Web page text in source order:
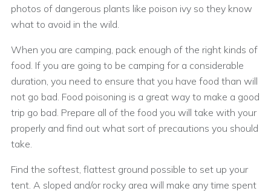
photos of dangerous plants like poison ivy so they know
what to avoid in the wild.
When you are camping, pack enough of the right kinds of
food. If you are going to be camping for a considerable
duration, you need to ensure that you have food than will
not go bad. Food poisoning is a great way to make a good
trip go bad. Prepare all of the food you will take with your
properly and find out what sort of precautions you should
take.
Find the softest, flattest ground possible to set up your
tent. A sloped and/or rocky area will make any time spent